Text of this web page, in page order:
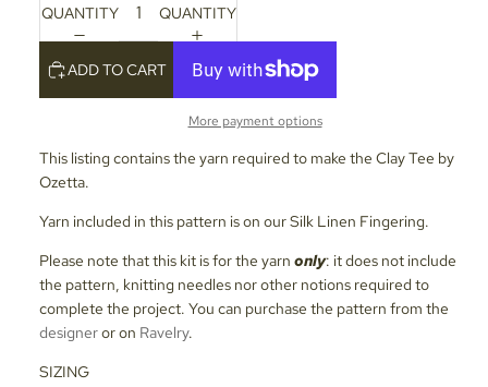
QUANTITY
QUANTITY
ADD TO CART
More payment options
This listing contains the yarn required to make the Clay Tee by
Ozetta.
Yarn included in this pattern is on our Silk Linen Fingering.
Please note that this kit is for the yarn only: it does not include
the pattern, knitting needles nor other notions required to
complete the project. You can purchase the pattern from the
designeror on Ravelry.
SIZING